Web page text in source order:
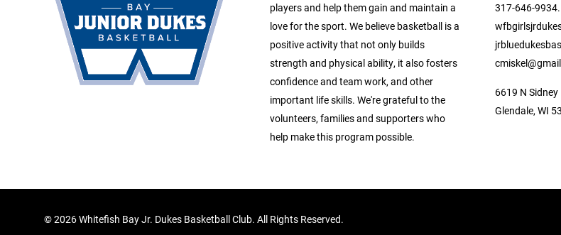
players and help them gain and maintain a
love for the sport. We believe basketball is a
positive activity that not only builds
strength and physical ability, it also fosters
confidence and team work, and other
important life skills. We're grateful to the
volunteers, families and supporters who
help make this program possible.
317-646-
6619 N Sidney
Glendale, WI
©2026 Whitefish Bay Jr. Dukes Basketball Club. All Rights Reserved.